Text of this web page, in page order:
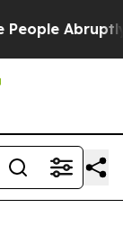
Abruptly